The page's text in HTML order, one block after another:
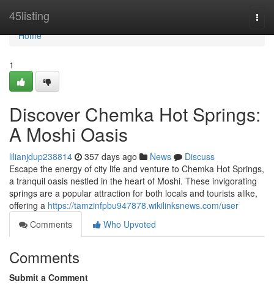
45listing
Home
Home
1
Discover Chemka Hot Springs:
A Moshi Oasis
lilianjdup238814 357 days ago News
Discuss
Escape the energy of city life and venture to Chemka Hot Springs,
a tranquil oasis nestled in the heart of Moshi. These invigorating
springs are a popular attraction for both locals and tourists alike,
offering a https://tamzinfpbu947878.wikilinksnews.com/user
Comments
Who Upvoted
Comments
Submit a Comment